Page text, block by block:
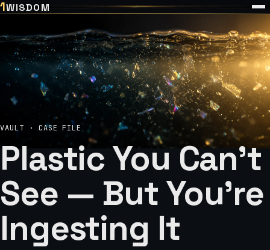
1WISDOM
VAULT · CASE FILE
Plastic You Can't
See — But You're
Ingesting It